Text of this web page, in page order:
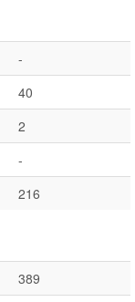
-
40
2
-
216
389